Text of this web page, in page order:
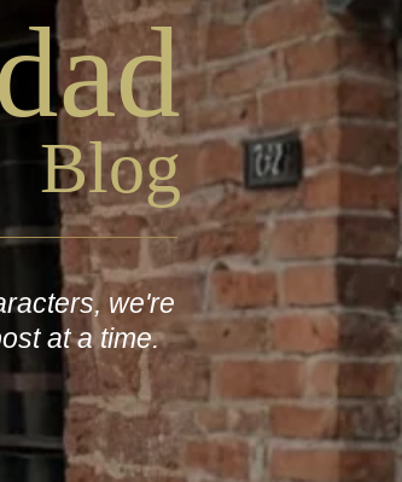
Blog
we're
at a time.